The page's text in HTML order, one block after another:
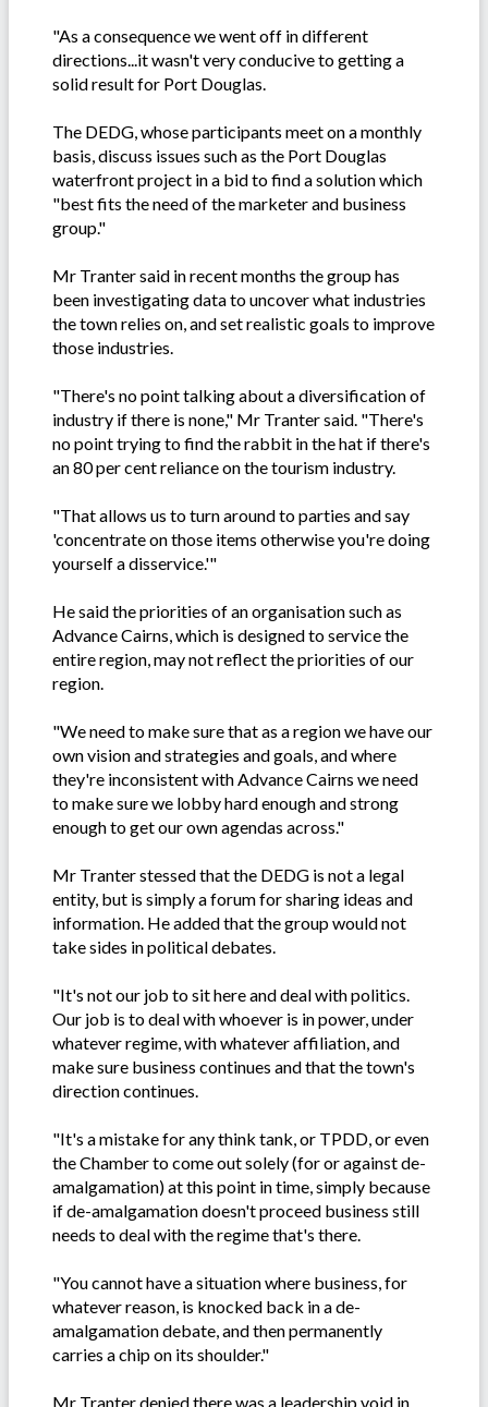
"As a consequence we went off in different
directions...it wasn't very conducive to getting a
solid result for Port Douglas.
The DEDG, whose participants meet on a monthly
basis, discuss issues such as the Port Douglas
waterfront project in a bid to find a solution which
"best fits the need of the marketer and business
group."
Mr Tranter said in recent months the group has
been investigating data to uncover what industries
the town relies on, and set realistic goals to improve
those industries.
"There's no point talking about a diversification of
industry if there is none," Mr Tranter said. "There's
no point trying to find the rabbit in the hat if there's
an 80 per cent reliance on the tourism industry.
"That allows us to turn around to parties and say
'concentrate on those items otherwise you're doing
yourself a disservice.'"
He said the priorities of an organisation such as
Advance Cairns, which is designed to service the
entire region, may not reflect the priorities of our
region.
"We need to make sure that as a region we have our
own vision and strategies and goals, and where
they're inconsistent with Advance Cairns we need
to make sure we lobby hard enough and strong
enough to get our own agendas across."
Mr Tranter stessed that the DEDG is not a legal
entity, but is simply a forum for sharing ideas and
information. He added that the group would not
take sides in political debates.
"It's not our job to sit here and deal with politics.
Our job is to deal with whoever is in power, under
whatever regime, with whatever affiliation, and
make sure business continues and that the town's
direction continues.
"It's a mistake for any think tank, or TPDD, or even
the Chamber to come out solely (for or against de-
amalgamation) at this point in time, simply because
if de-amalgamation doesn't proceed business still
needs to deal with the regime that's there.
"You cannot have a situation where business, for
whatever reason, is knocked back in a de-
amalgamation debate, and then permanently
carries a chip on its shoulder."
Mr Tranter denied there was a leadership void in